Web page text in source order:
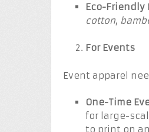
Eco-Friendly
cotton,
For Events
Event apparel
One-Time
for large-
to print on